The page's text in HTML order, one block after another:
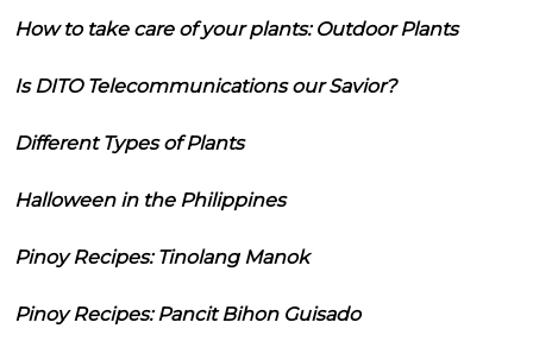
How to take care of your plants: Outdoor Plants
Is DITO Telecommunications our Savior?
Different Types of Plants
Halloween in the Philippines
Pinoy Recipes: Tinolang Manok
Pinoy Recipes: Pancit Bihon Guisado